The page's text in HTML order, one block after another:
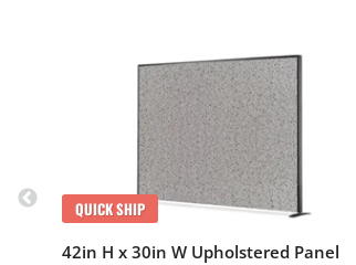
QUICK SHIP
42in H x 30in W Upholstered Panel